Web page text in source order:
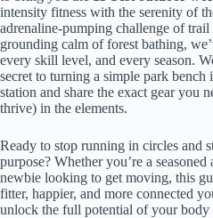
intensity fitness with the serenity of
adrenaline-pumping challenge of
grounding calm of forest bathing,
every skill level, and every season.
secret to turning a simple park
station and share the exact gear you
thrive) in the elements.
Ready to stop running in circles and
purpose? Whether you’re a
newbie looking to get moving, this
fitter, happier, and more connected
unlock the full potential of your body